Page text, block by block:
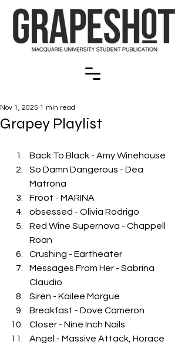
Grapey Playlist
Nov 1, 2025 1 min read
Back To Black - Amy Winehouse
So Damn Dangerous - Dea
Matrona
Froot - MARINA
obsessed - Olivia Rodrigo
Red Wine Supernova - Chappell
Roan
Crushing - Eartheater
Messages From Her - Sabrina
Claudio
Siren - Kailee Morgue
Breakfast - Dove Cameron
Closer - Nine Inch Nails
Angel - Massive Attack, Horace